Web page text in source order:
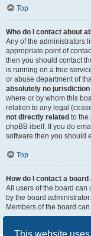
This website
Top
Who do I contact about
Any of the administrators
appropriate point of
then you should contact
is running on a free
or abuse department of
absolutely no jurisdiction
where or by whom this
relation to any legal
not directly related to the
phpBB itself. If you do
software then you should
Top
How do I contact a
All users of the board can
by the board administrator.
Members of the board